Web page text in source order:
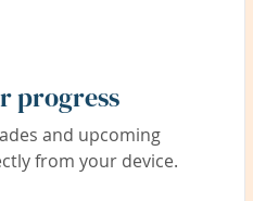
progress
and upcoming
from your device.